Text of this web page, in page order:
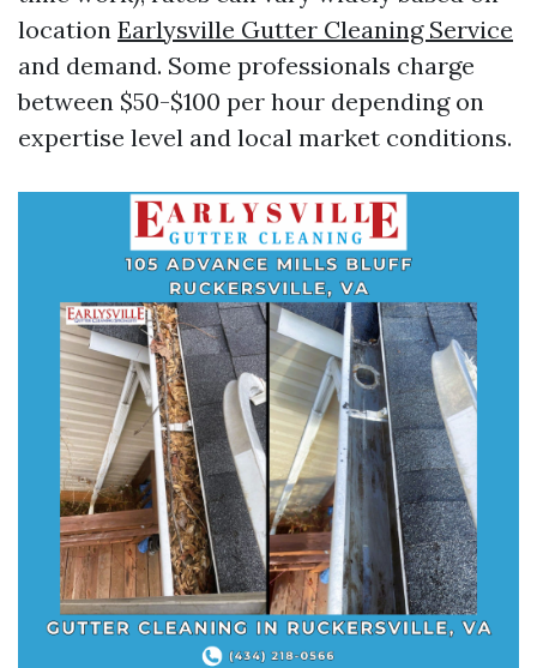
location Earlysville Gutter Cleaning Service
and demand. Some professionals charge
between $50-$100 per hour depending on
expertise level and local market conditions.